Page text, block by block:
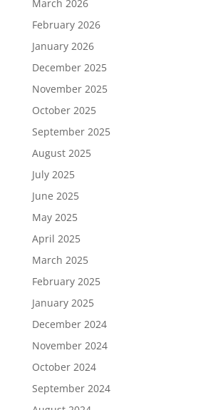
March 2026
February 2026
January 2026
December 2025
November 2025
October 2025
September 2025
August 2025
July 2025
June 2025
May 2025
April 2025
March 2025
February 2025
January 2025
December 2024
November 2024
October 2024
September 2024